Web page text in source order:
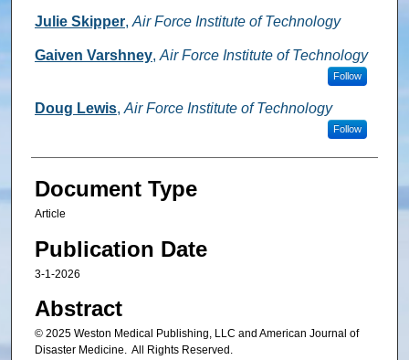
Julie Skipper, Air Force Institute of Technology
Gaiven Varshney, Air Force Institute of Technology
Follow
Doug Lewis, Air Force Institute of Technology
Follow
Document Type
Article
Publication Date
3-1-2026
Abstract
© 2025 Weston Medical Publishing, LLC and American Journal of
Disaster Medicine. All Rights Reserved.